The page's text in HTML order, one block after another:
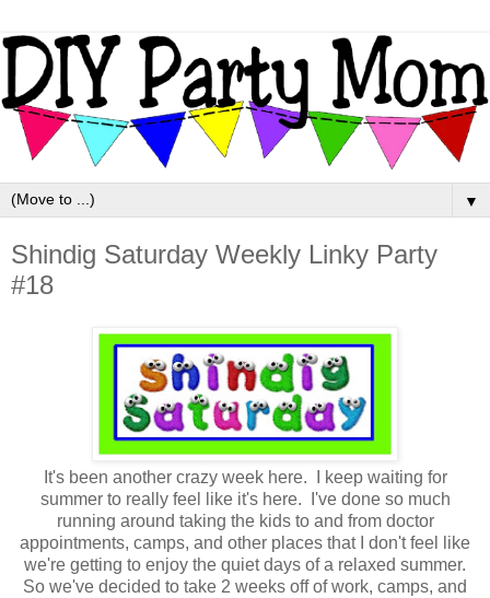
▼
Shindig Saturday Weekly Linky Party
#18
It's been another crazy week here. I keep waiting for
summer to really feel like it's here. I've done so much
running around taking the kids to and from doctor
appointments, camps, and other places that I don't feel like
we're getting to enjoy the quiet days of a relaxed summer.
So we've decided to take 2 weeks off of work, camps, and